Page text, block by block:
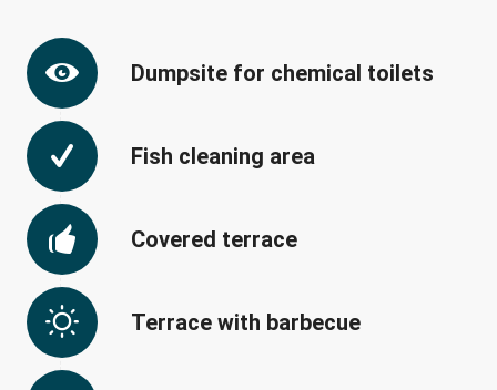
Dumpsite for chemical toilets
Fish cleaning area
Covered terrace
Terrace with barbecue